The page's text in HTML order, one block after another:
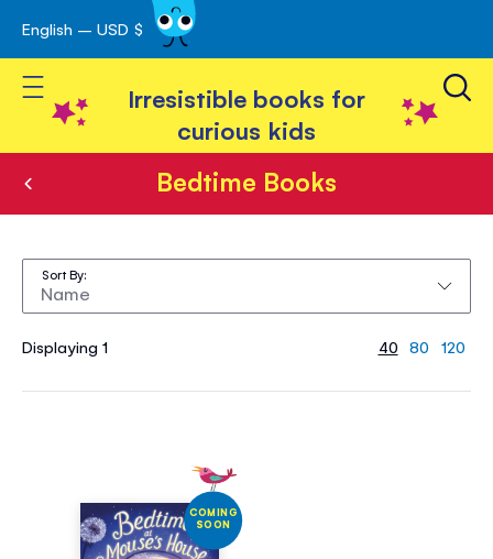
Skip
to
Content
English – USD $
Toggle Nav
Irresistible books for
curious kids
Bedtime Books
Books
Displaying 1
Sort By
40 80 120
COMING
SOON